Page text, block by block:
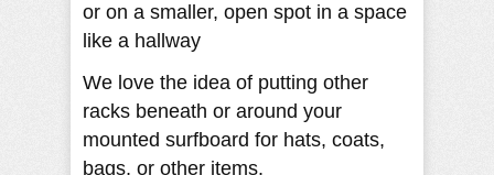
or on a smaller, open spot in a space
like a hallway
We love the idea of putting other
racks beneath or around your
mounted surfboard for hats, coats,
bags, or other items.